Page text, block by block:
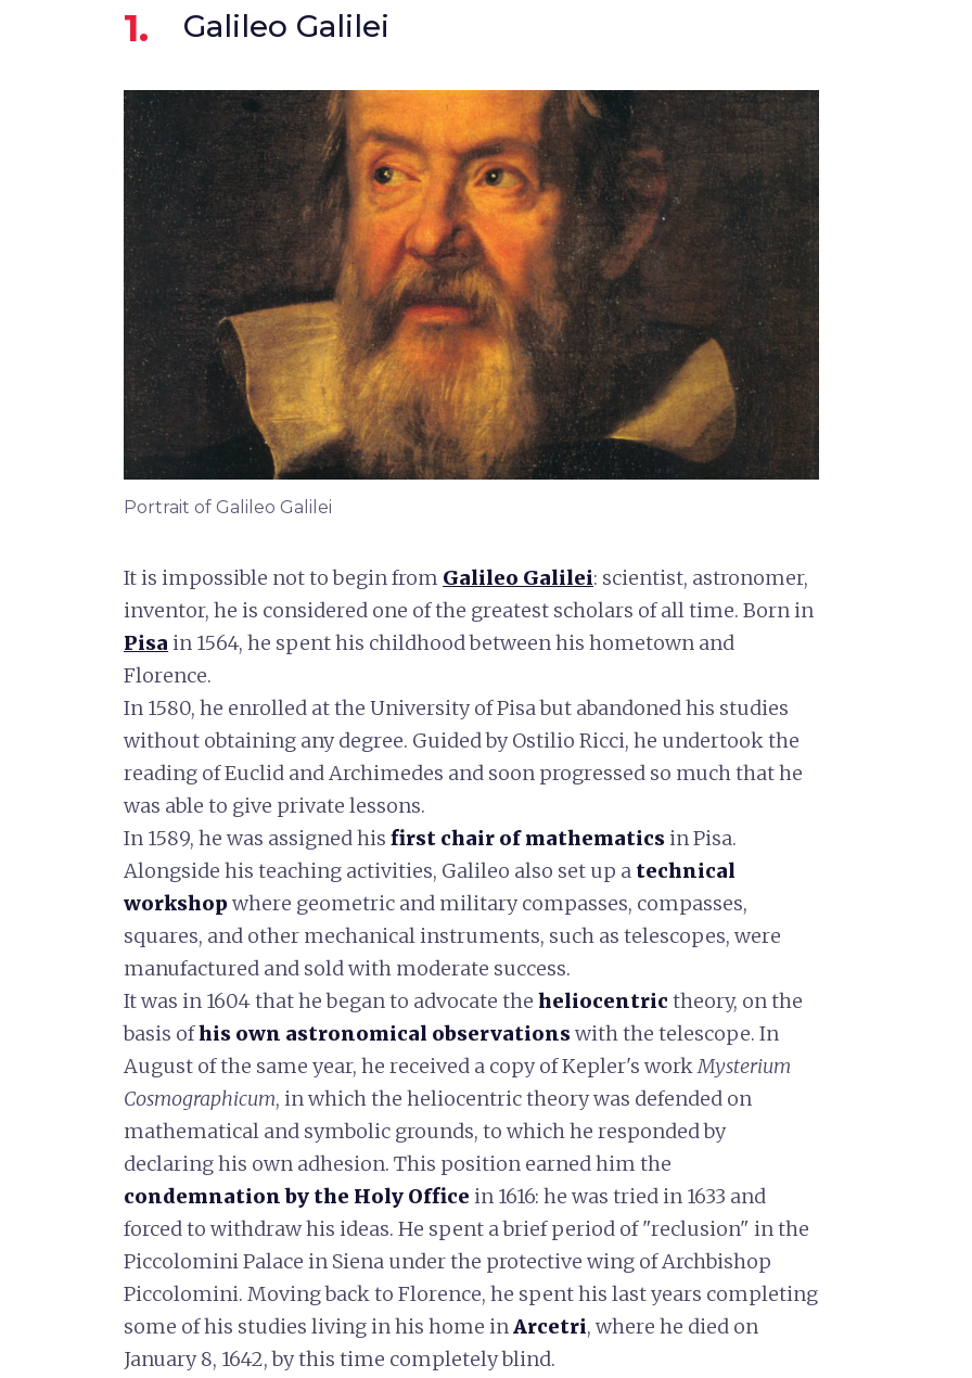
1. Galileo Galilei
Portrait of Galileo Galilei
It is impossible not to begin from Galileo Galilei: scientist, astronomer,
inventor, he is considered one of the greatest scholars of all time. Born in
Pisa in 1564, he spent his childhood between his hometown and
Florence.
In 1580, he enrolled at the University of Pisa but abandoned his studies
without obtaining any degree. Guided by Ostilio Ricci, he undertook the
reading of Euclid and Archimedes and soon progressed so much that he
was able to give private lessons.
In 1589, he was assigned his first chair of mathematicsin Pisa.
Alongside his teaching activities, Galileo also set up a technical
workshopwhere geometric and military compasses, compasses,
squares, and other mechanical instruments, such as telescopes, were
manufactured and sold with moderate success.
It was in 1604 that he began to advocate the heliocentric theory, on the
basis ofhis own astronomical observationswith the telescope. In
August of the same year, he received a copy of Kepler's workMysterium
Cosmographicum, in which the heliocentric theory was defended on
mathematical and symbolic grounds, to which he responded by
declaring his own adhesion. This position earned him the
condemnation by the Holy Office in 1616: he was tried in 1633 and
forced to withdraw his ideas. He spent a brief period of "reclusion" in the
Piccolomini Palace in Siena under the protective wing of Archbishop
Piccolomini. Moving back to Florence, he spent his last years completing
some of his studies living in his home inArcetri, where he died on
January 8, 1642, by this time completely blind.